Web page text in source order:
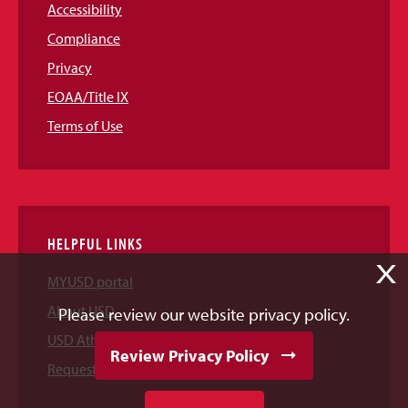
Accessibility
Compliance
Privacy
EOAA/Title IX
Terms of Use
HELPFUL LINKS
MYUSD portal
About USD
USD Athletics
Request Information
X
Please review our website privacy policy.
Review Privacy Policy